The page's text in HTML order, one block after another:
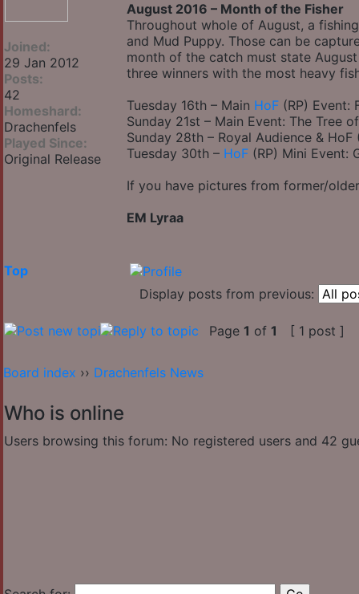
Joined:
29 Jan 2012
Posts:
42
Homeshard:
Drachenfels
Played Since:
Original Release
August 2016 – Month of the Fisher
Throughout whole of August, a
and Mud Puppy. Those can be
month of the catch must state
three winners with the most heavy
Tuesday 16th – Main HoF (RP) Event:
Sunday 21st – Main Event: The Tree
Sunday 28th – Royal Audience &
Tuesday 30th – HoF (RP) Mini Event:
If you have pictures from former/
EM Lyraa
Top
Display posts from previous:
Page 1 of 1 [ 1 post ]
Board index ›› Drachenfels News
Who is online
Users browsing this forum: No registered users and 42